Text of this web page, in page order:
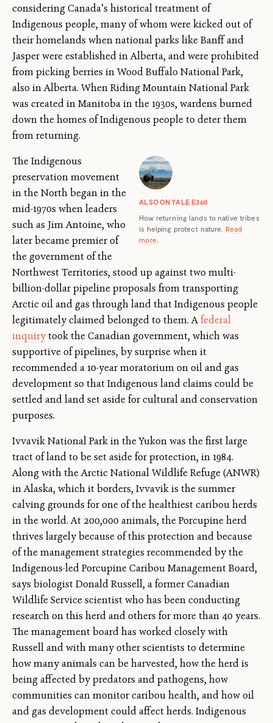
considering Canada’s historical treatment of
Indigenous people, many of whom were kicked out of
their homelands when national parks like Banff and
Jasper were established in Alberta, and were prohibited
from picking berries in Wood Buffalo National Park,
also in Alberta. When Riding Mountain National Park
was created in Manitoba in the 1930s, wardens burned
down the homes of Indigenous people to deter them
from returning.
ALSO ON YALE E360
How returning lands to native tribes
is helping protect nature. Read
more.
The Indigenous
preservation movement
in the North began in the
mid-1970s when leaders
such as Jim Antoine, who
later became premier of
the government of the
Northwest Territories, stood up against two multi-
billion-dollar pipeline proposals from transporting
Arctic oil and gas through land that Indigenous people
legitimately claimed belonged to them. Afederal
inquirytook the Canadian government, which was
supportive of pipelines, by surprise when it
recommended a 10-year moratorium on oil and gas
development so that Indigenous land claims could be
settled and land set aside for cultural and conservation
purposes.
Ivvavik National Park in the Yukon was the first large
tract of land to be set aside for protection, in 1984.
Along with the Arctic National Wildlife Refuge (ANWR)
in Alaska, which it borders, Ivvavik is the summer
calving grounds for one of the healthiest caribou herds
in the world. At 200,000 animals, the Porcupine herd
thrives largely because of this protection and because
of the management strategies recommended by the
Indigenous-led Porcupine Caribou Management Board,
says biologist Donald Russell, a former Canadian
Wildlife Service scientist who has been conducting
research on this herd and others for more than 40 years.
The management board has worked closely with
Russell and with many other scientists to determine
how many animals can be harvested, how the herd is
being affected by predators and pathogens, how
communities can monitor caribou health, and how oil
and gas development could affect herds. Indigenous